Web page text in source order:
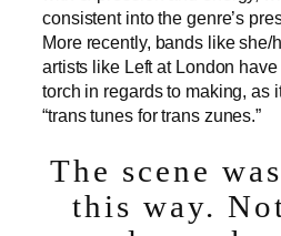
consistent into the genre’s
More recently, bands like she/
artists like Left at London
torch in regards to making, as
“trans tunes for trans zunes.”
The scene
this way.